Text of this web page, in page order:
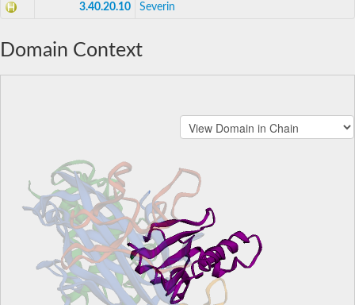
3.40.20.10 Severin
Domain Context